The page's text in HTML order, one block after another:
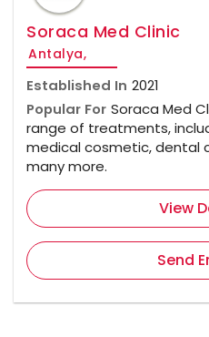
Soraca Med Clinic
Antalya,
Established In 2021
Popular For Soraca Med
range of treatments,
medical cosmetic, dental
many more.
View
Send